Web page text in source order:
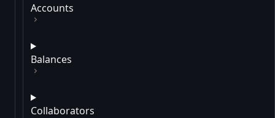
Accounts
Balances
Collaborators